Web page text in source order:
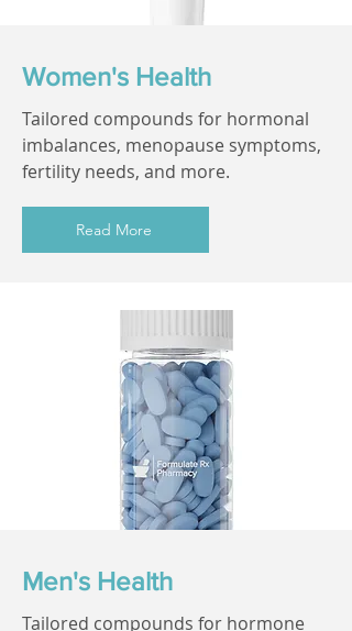
Women's Health
Tailored compounds for hormonal
imbalances, menopause symptoms,
fertility needs, and more.
Read More
Men's Health
Tailored compounds for hormone